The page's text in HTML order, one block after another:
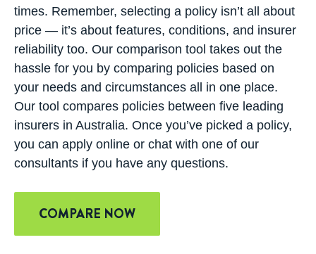
times. Remember, selecting a policy isn’t all about
price — it’s about features, conditions, and insurer
reliability too. Our comparison tool takes out the
hassle for you by comparing policies based on
your needs and circumstances all in one place.
Our tool compares policies between five leading
insurers in Australia. Once you’ve picked a policy,
you can apply online or chat with one of our
consultants if you have any questions.
COMPARE NOW